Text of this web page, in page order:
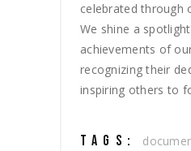
celebrated through
We shine a
achievements of
recognizing their
inspiring others to
TAGS: